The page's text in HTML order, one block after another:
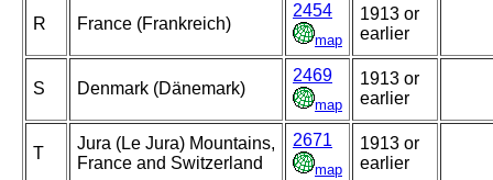
R France (Frankreich)
2454
map
1913 or
earlier
S Denmark (Dänemark)
2469
map
1913 or
earlier
T
Jura (Le Jura) Mountains,
France and Switzerland
2671
map
1913 or
earlier